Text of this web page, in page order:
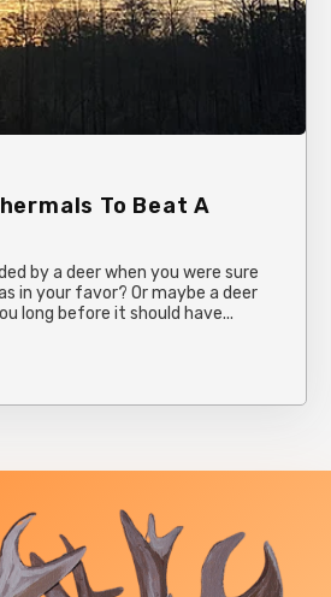
To Beat A
by a deer when you were sure
in your favor? Or maybe a deer
long before it should have...